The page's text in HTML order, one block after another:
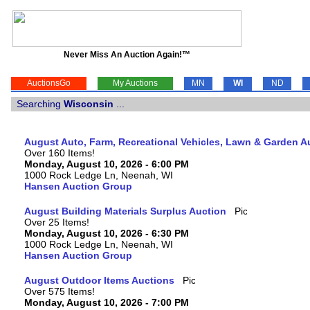
Never Miss An Auction Again!™
AuctionsGo My Auctions MN WI ND
Searching Wisconsin
August Auto, Farm, Recreational Vehicles, Lawn & Garden
Over 160 Items!
Monday, August 10, 2026 - 6:00 PM
1000 Rock Ledge Ln, Neenah, WI
Hansen Auction Group
August Building Materials Surplus Auction
Over 25 Items!
Monday, August 10, 2026 - 6:30 PM
1000 Rock Ledge Ln, Neenah, WI
Hansen Auction Group
August Outdoor Items Auctions
Over 575 Items!
Monday, August 10, 2026 - 7:00 PM